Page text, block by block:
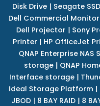
Disk Drive| Seagate
Dell Commercial Monitor
Dell Projector | Sony
Printer | HP OfficeJet
QNAP Enterprise NAS
storage | QNAP
Interface storage |
Ideal Storage Platform|
JBOD| 8 BAY RAID| 8